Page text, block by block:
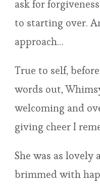
ask for
to starting over.
approach…
True to self,
words out,
welcoming and
giving cheer I
She was as lovely
brimmed with